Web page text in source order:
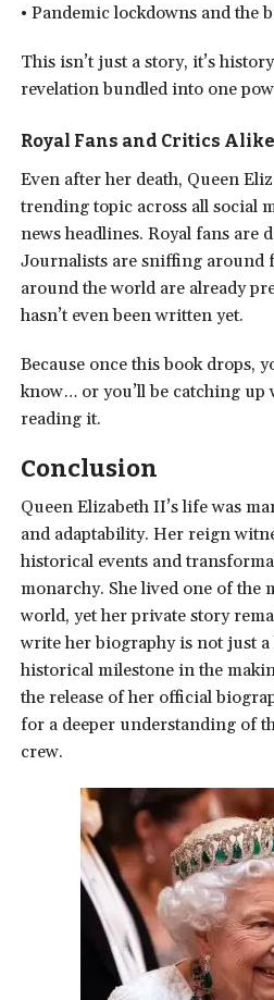
• Pandemic lockdowns and the
This isn’t just a story, it’s
revelation bundled into one
Royal Fans and Critics
Even after her death, Queen
trending topic across all social
news headlines. Royal fans are
Journalists are sniffing around
around the world are already
hasn’t even been written yet.
Because once this book drops,
know… or you’ll be catching up
reading it.
Conclusion
Queen Elizabeth II’s life was
and adaptability. Her reign
historical events and
monarchy. She lived one of the
world, yet her private story
write her biography is not just a
historical milestone in the
the release of her official
for a deeper understanding of
crew.